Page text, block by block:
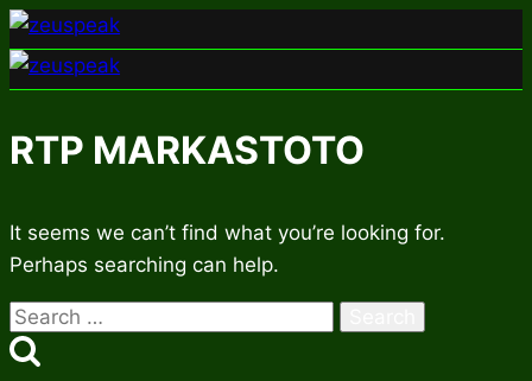
Skip
to
content
RTP MARKASTOTO
It seems we can’t find what you’re looking for.
Perhaps searching can help.
Search
for: